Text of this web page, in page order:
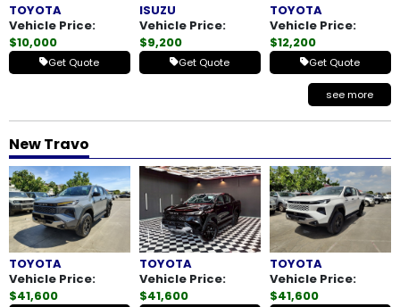
TOYOTA
Vehicle Price:
$10,000
Get Quote
ISUZU
Vehicle Price:
$9,200
Get Quote
TOYOTA
Vehicle Price:
$12,200
Get Quote
see more
New Travo
TOYOTA
Vehicle Price:
$41,600
TOYOTA
Vehicle Price:
$41,600
TOYOTA
Vehicle Price:
$41,600